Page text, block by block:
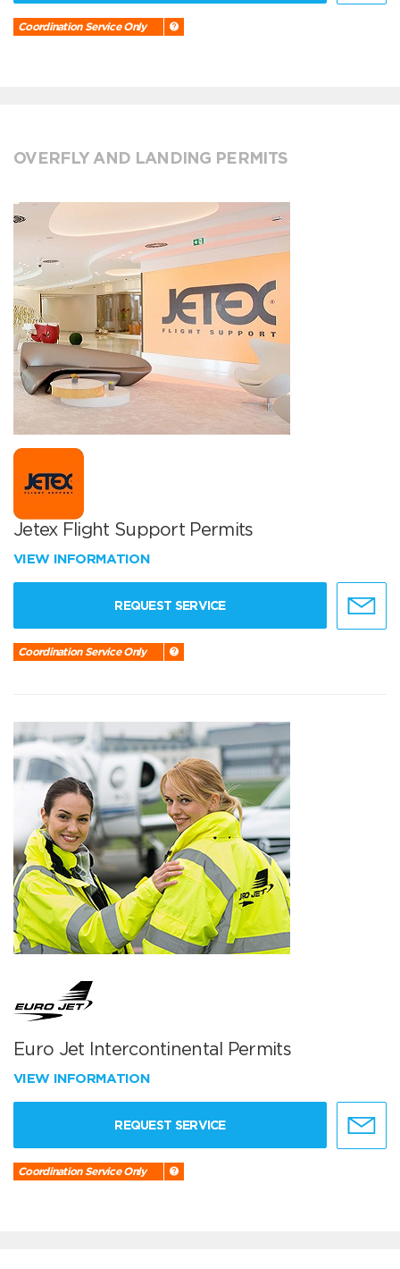
Coordination Service Only
OVERFLY AND LANDING PERMITS
Jetex Flight Support Permits
VIEW INFORMATION
REQUEST SERVICE
Coordination Service Only
Euro Jet Intercontinental Permits
VIEW INFORMATION
REQUEST SERVICE
Coordination Service Only